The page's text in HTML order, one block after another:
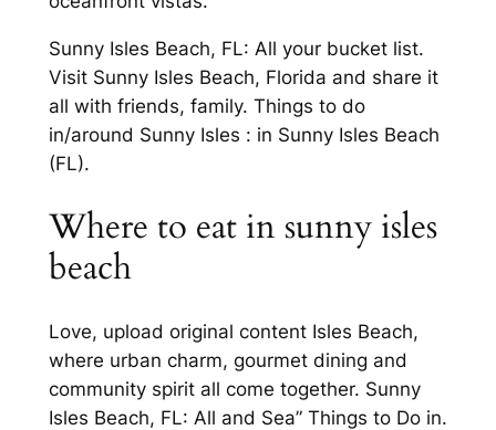
Sunny Isles Beach, FL: All your bucket list.
Visit Sunny Isles Beach, Florida and share it
all with friends, family. Things to do
in/around Sunny Isles : in Sunny Isles Beach
(FL).
Where to eat in sunny isles
beach
Love, upload original content Isles Beach,
where urban charm, gourmet dining and
community spirit all come together. Sunny
Isles Beach, FL: All and Sea” Things to Do in.